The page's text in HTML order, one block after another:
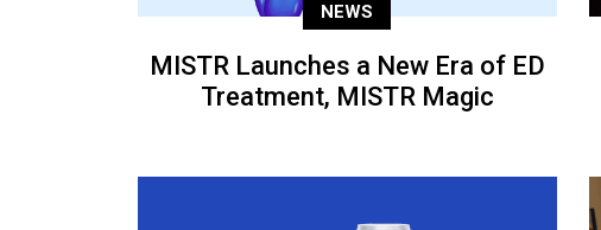
NEWS
MISTR Launches a New Era of ED
Treatment, MISTR Magic